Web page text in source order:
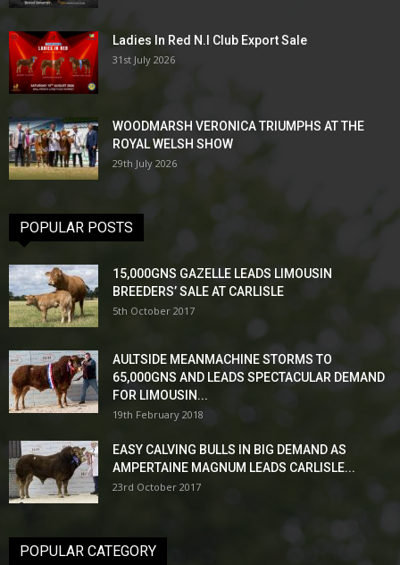
Ladies In Red N.I Club Export Sale
31st July 2026
WOODMARSH VERONICA TRIUMPHS AT THE
ROYAL WELSH SHOW
29th July 2026
POPULAR POSTS
15,000GNS GAZELLE LEADS LIMOUSIN
BREEDERS’ SALE AT CARLISLE
5th October 2017
AULTSIDE MEANMACHINE STORMS TO
65,000GNS AND LEADS SPECTACULAR DEMAND
FOR LIMOUSIN...
19th February 2018
EASY CALVING BULLS IN BIG DEMAND AS
AMPERTAINE MAGNUM LEADS CARLISLE...
23rd October 2017
POPULAR CATEGORY